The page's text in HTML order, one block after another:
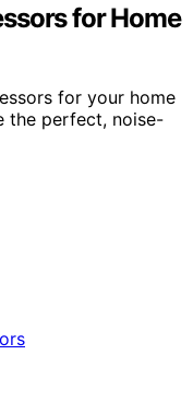
for Home
for your home
the perfect, noise-